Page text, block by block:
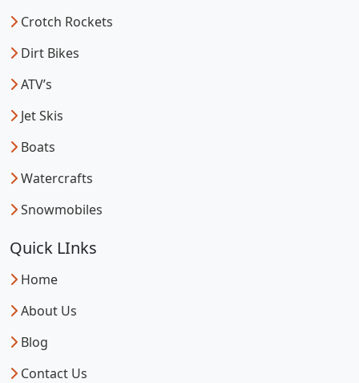
Crotch Rockets
Dirt Bikes
ATV’s
Jet Skis
Boats
Watercrafts
Snowmobiles
Quick LInks
Home
About Us
Blog
Contact Us